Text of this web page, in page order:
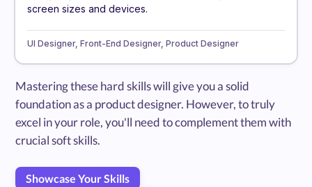
screen sizes and devices.
UI Designer, Front-End Designer, Product Designer
Mastering these hard skills will give you a solid
foundation as a product designer. However, to truly
excel in your role, you'll need to complement them with
crucial soft skills.
Showcase Your Skills